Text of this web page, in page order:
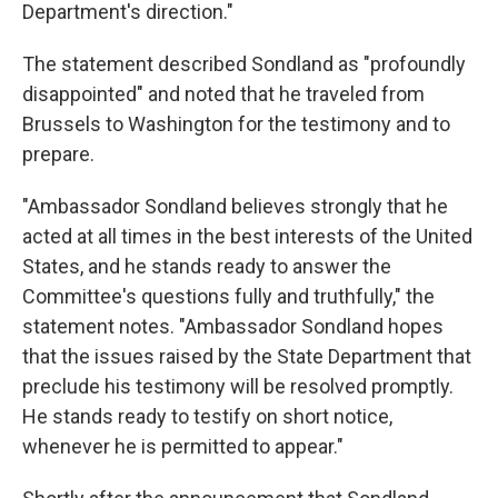
Department's direction."
The statement described Sondland as "profoundly
disappointed" and noted that he traveled from
Brussels to Washington for the testimony and to
prepare.
"Ambassador Sondland believes strongly that he
acted at all times in the best interests of the United
States, and he stands ready to answer the
Committee's questions fully and truthfully," the
statement notes. "Ambassador Sondland hopes
that the issues raised by the State Department that
preclude his testimony will be resolved promptly.
He stands ready to testify on short notice,
whenever he is permitted to appear."